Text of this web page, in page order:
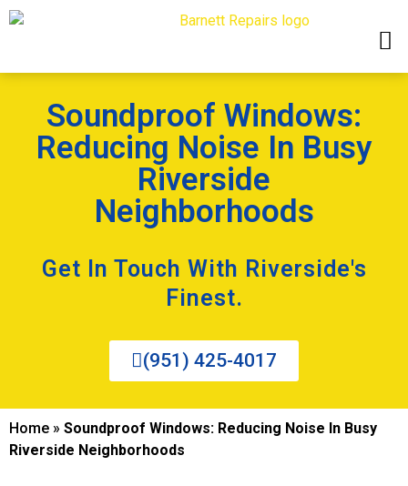
Soundproof Windows:
Reducing Noise In Busy
Riverside
Neighborhoods
Get In Touch With Riverside's
Finest.
(951) 425-4017
Home » Soundproof Windows: Reducing Noise In Busy
Riverside Neighborhoods